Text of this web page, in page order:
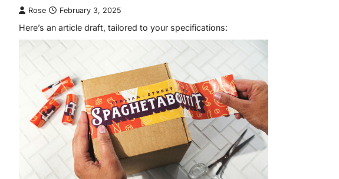
Rose February 3, 2025
Here’s an article draft, tailored to your specifications: